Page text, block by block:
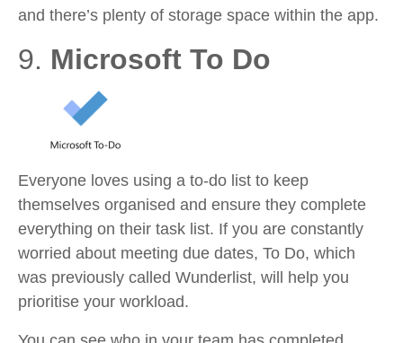
and there’s plenty of storage space within the app.
9. Microsoft To Do
Everyone loves using a to-do list to keep
themselves organised and ensure they complete
everything on their task list. If you are constantly
worried about meeting due dates, To Do, which
was previously called Wunderlist, will help you
prioritise your workload.